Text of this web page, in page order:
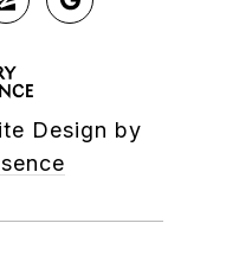
Design by